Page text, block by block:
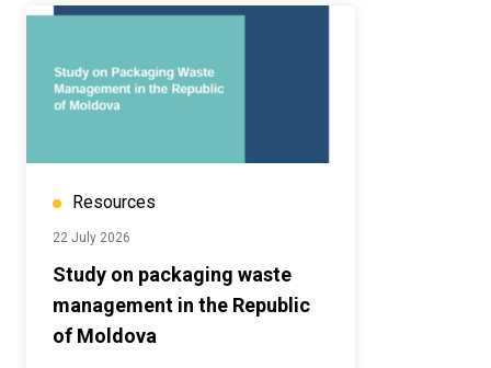
Resources
22 July 2026
Study on packaging waste
management in the Republic
of Moldova